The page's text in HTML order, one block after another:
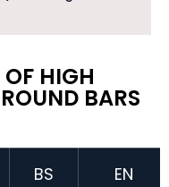
OF HIGH
BARS
BS EN